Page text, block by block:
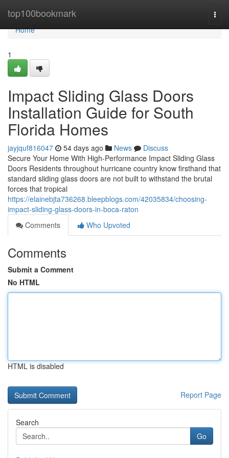
top100bookmark
Home
Home
1
Impact Sliding Glass Doors
Installation Guide for South
Florida Homes
jayjquf816047 54 days ago News
Discuss
Secure Your Home With High-Performance Impact Sliding Glass
Doors Residents throughout hurricane country know firsthand that
standard sliding glass doors are not built to withstand the brutal
forces that tropical
https://elainebjta736268.bleepblogs.com/42035834/choosing-
impact-sliding-glass-doors-in-boca-raton
Comments
Who Upvoted
Comments
Submit a Comment
No HTML
HTML is disabled
Report Page
Search
Go